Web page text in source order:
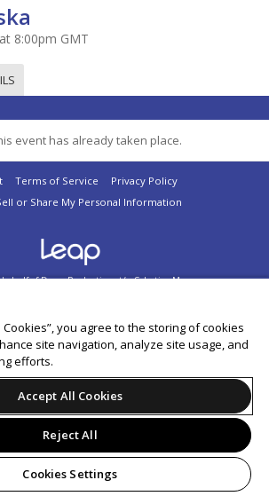
8:00pm GMT
event has already taken place.
Terms of Service
Privacy Policy
or Share My Personal Information
of Dome Productions t/a Selective Memory.
Cookies”, you agree to the storing of cookies
site navigation, analyze site usage, and
efforts.
Accept All Cookies
Reject All
Cookies Settings